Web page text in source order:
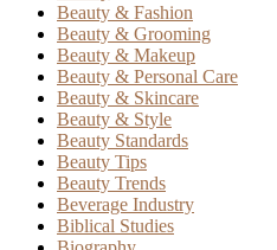
Beauty & Fashion
Beauty & Grooming
Beauty & Makeup
Beauty & Personal Care
Beauty & Skincare
Beauty & Style
Beauty Standards
Beauty Tips
Beauty Trends
Beverage Industry
Biblical Studies